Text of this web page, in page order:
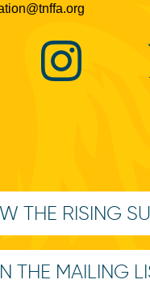
THE RISING
THE MAILING